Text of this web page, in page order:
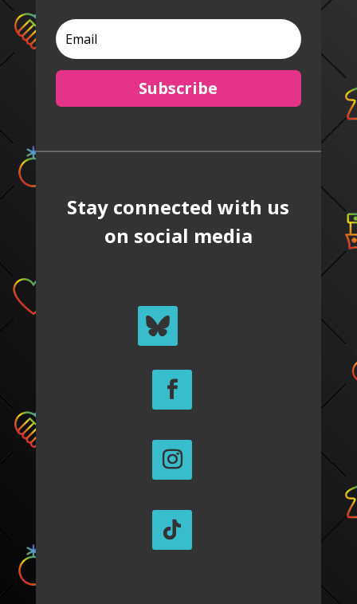
Subscribe
Stay connected with us
on social media